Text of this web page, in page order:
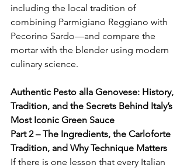
including the local tradition of
combining Parmigiano Reggiano with
Pecorino Sardo—and compare the
mortar with the blender using modern
culinary science.
Authentic Pesto alla Genovese: History,
Tradition, and the Secrets Behind Italy’s
Most Iconic Green Sauce
Part 2 – The Ingredients, the Carloforte
Tradition, and Why Technique Matters
If there is one lesson that every Italian